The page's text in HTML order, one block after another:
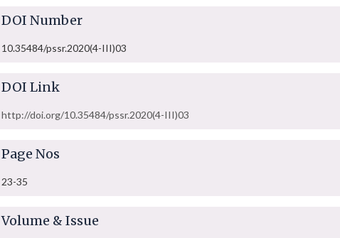
DOI Number
10.35484/pssr.2020(4-III)03
DOI Link
http://doi.org/10.35484/pssr.2020(4-III)03
Page Nos
23-35
Volume & Issue